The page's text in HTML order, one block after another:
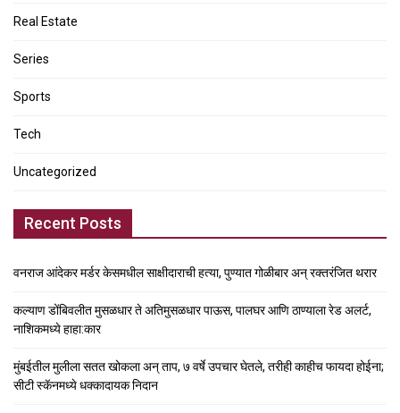
Real Estate
Series
Sports
Tech
Uncategorized
Recent Posts
वनराज आंदेकर मर्डर केसमधील साक्षीदाराची हत्या, पुण्यात गोळीबार अन् रक्तरंजित थरार
कल्याण डोंबिवलीत मुसळधार ते अतिमुसळधार पाऊस, पालघर आणि ठाण्याला रेड अलर्ट,
नाशिकमध्ये हाहा:कार
मुंबईतील मुलीला सतत खोकला अन् ताप, ७ वर्षे उपचार घेतले, तरीही काहीच फायदा होईना;
सीटी स्कॅनमध्ये धक्कादायक निदान